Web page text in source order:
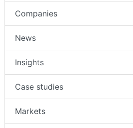
Companies
News
Insights
Case studies
Markets